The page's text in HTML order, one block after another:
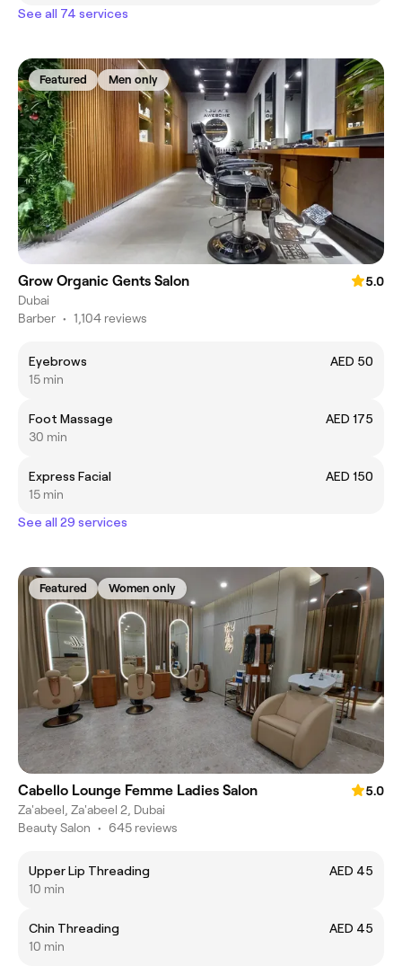
See all 74 services
Featured Men only
Grow Organic Gents Salon
5.0
Dubai
Barber • 1,104 reviews
Eyebrows
AED 50
15 min
Foot Massage
AED 175
30 min
Express Facial
AED 150
15 min
See all 29 services
Featured Women only
Cabello Lounge Femme Ladies Salon
5.0
Za'abeel, Za'abeel 2, Dubai
Beauty Salon • 645 reviews
Upper Lip Threading
AED 45
10 min
Chin Threading
AED 45
10 min